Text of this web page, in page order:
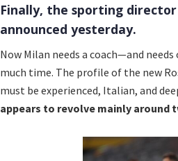
Finally, the sporting
announced yesterday.
Now Milan needs a coach—and
much time. The profile of the new
must be experienced, Italian, and
appears to revolve mainly around